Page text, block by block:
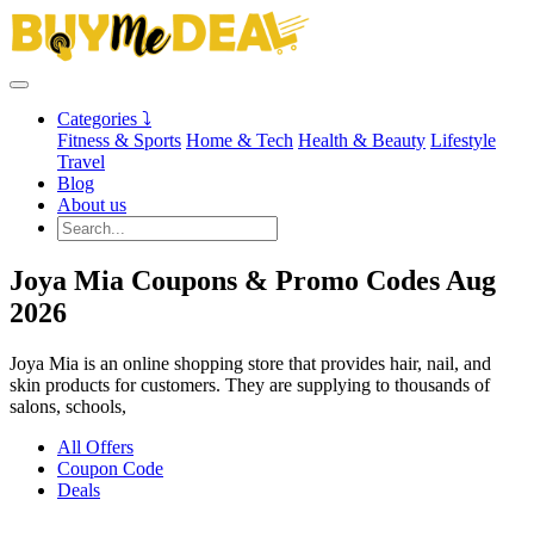
Categories ⤵
Fitness & Sports Home & Tech Health & Beauty Lifestyle
Travel
Blog
About us
Joya Mia Coupons & Promo Codes Aug
2026
Joya Mia is an online shopping store that provides hair, nail, and
skin products for customers. They are supplying to thousands of
salons, schools,
All Offers
Coupon Code
Deals